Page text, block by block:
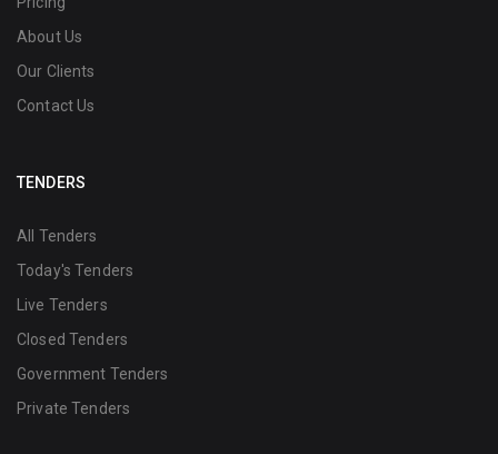
About Us
Our Clients
Contact Us
TENDERS
All Tenders
Today's Tenders
Live Tenders
Closed Tenders
Government Tenders
Private Tenders